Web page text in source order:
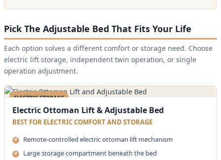
Pick The Adjustable Bed That Fits Your Life
Each option solves a different comfort or storage need. Choose
electric lift storage, independent twin operation, or single
operation adjustment.
ELECTRIC STORAGE
Electric Ottoman Lift & Adjustable Bed
BEST FOR ELECTRIC COMFORT AND STORAGE
Remote-controlled electric ottoman lift mechanism
Large storage compartment beneath the bed